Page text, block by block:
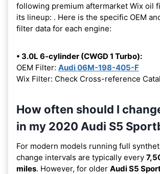
following premium aftermarket Wix oil
its lineup: . Here is the specific OEM
filter data for each engine:
• 3.0L 6-cylinder (CWGD 1 Turbo):
OEM Filter: Audi 06M-198-405-F
Wix Filter: Check Cross-reference
How often should I
in my 2020 Audi S5
For modern models running full
change intervals are typically every
miles. However, for older Audi S5